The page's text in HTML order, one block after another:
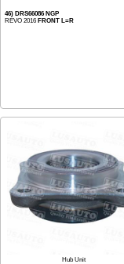
46) DRS66086 NGP
REVO 2016 FRONT L=R
Hub Unit